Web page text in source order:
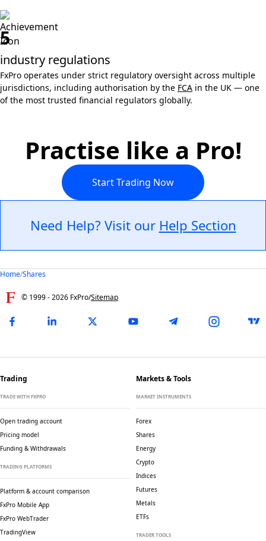
5
industry regulations
FxPro operates under strict regulatory oversight across multiple
jurisdictions, including authorisation by the FCA in the UK — one
of the most trusted financial regulators globally.
Practise like a Pro!
Start Trading Now
Need Help? Visit our Help Section
Home/Shares
© 1999 -2026 FxPro/Sitemap
Trading
TRADE WITH FXPRO
Open trading account
Pricing model
Funding & Withdrawals
TRADING PLATFORMS
Platform & account comparison
FxPro Mobile App
FxPro WebTrader
TradingView
Markets & Tools
MARKET INSTRUMENTS
Forex
Shares
Energy
Crypto
Indices
Futures
Metals
ETFs
TRADER TOOLS